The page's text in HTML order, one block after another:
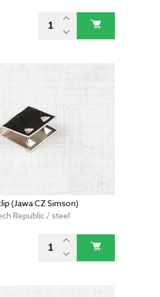
(Jawa CZ Simson)
Republic / steel